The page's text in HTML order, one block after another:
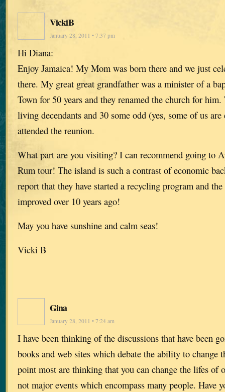
VickiB
January 28, 2011 • 7:37 pm
Hi Diana:
Enjoy Jamaica! My Mom was born there and we just
there. My great great grandfather was a minister of a
Town for 50 years and they renamed the church for
living decendants and 30 some odd (yes, some of us
attended the reunion.
What part are you visiting? I can recommend going to
Rum tour! The island is such a contrast of economic
report that they have started a recycling program and
improved over 10 years ago!
May you have sunshine and calm seas!
Vicki B
Gina
January 28, 2011 • 7:24 am
I have been thinking of the discussions that have been
books and web sites which debate the ability to change
point most are thinking that you can change the lifes of
not major events which encompass many people. Have